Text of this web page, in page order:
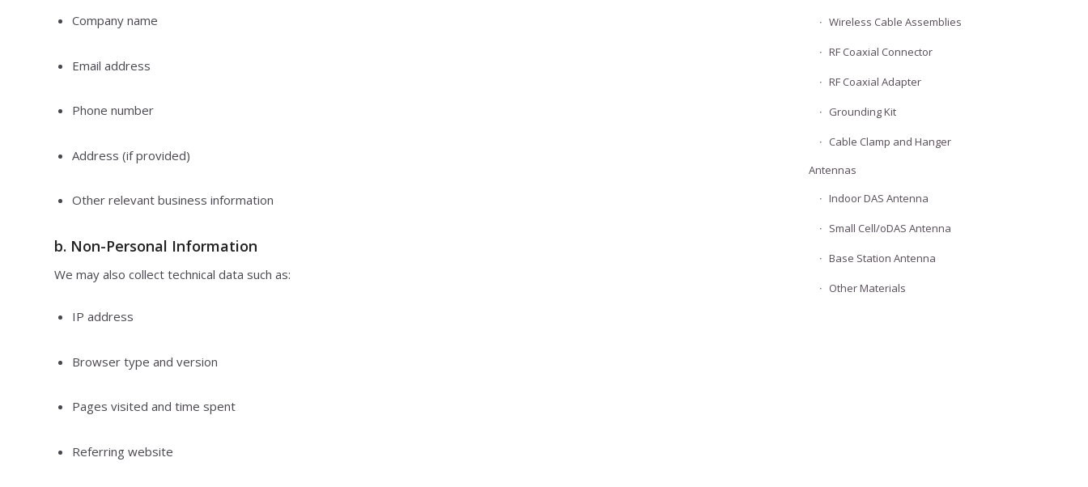
Company name
Email address
Phone number
Address (if provided)
Other relevant business information
b. Non-Personal Information
We may also collect technical data such as:
IP address
Browser type and version
Pages visited and time spent
Referring website
Wireless Cable Assemblies
RF Coaxial Connector
RF Coaxial Adapter
Grounding Kit
Cable Clamp and Hanger
Antennas
Indoor DAS Antenna
Small Cell/oDAS Antenna
Base Station Antenna
Other Materials